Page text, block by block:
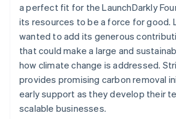
a perfect fit for the LaunchDarkly
its resources to be a force for good.
wanted to add its generous
that could make a large and
how climate change is addressed.
provides promising carbon removal
early support as they develop their
scalable businesses.